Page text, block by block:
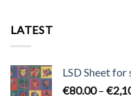
LATEST
LSD Sheet for
€80.00 – €